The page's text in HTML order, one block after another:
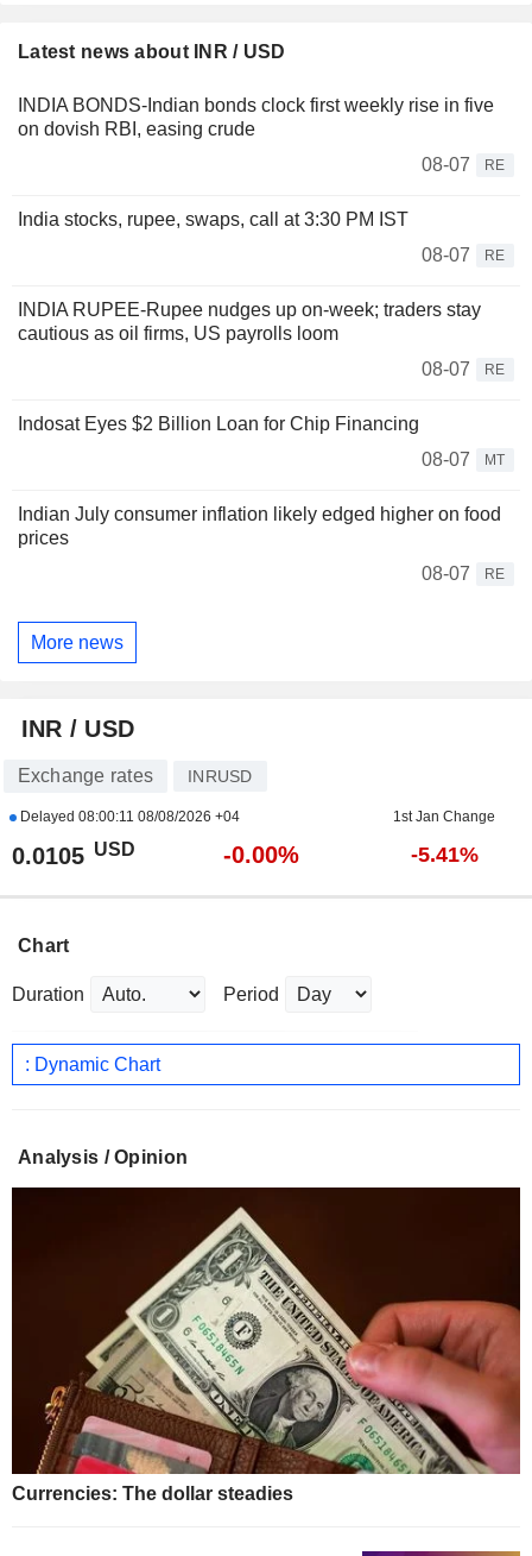
Latest news about INR / USD
INDIA BONDS-Indian bonds clock first weekly rise in five
on dovish RBI, easing crude
08-07
RE
India stocks, rupee, swaps, call at 3:30 PM IST
08-07
RE
INDIA RUPEE-Rupee nudges up on-week; traders stay
cautious as oil firms, US payrolls loom
08-07
RE
Indosat Eyes $2 Billion Loan for Chip Financing
08-07
MT
Indian July consumer inflation likely edged higher on food
prices
08-07
RE
More news
INR / USD
Exchange rates INRUSD
Delayed 08:00:11 08/08/2026 +04 1st Jan Change
0.0105 USD -0.00% -5.41%
Chart
Duration Period
: Dynamic Chart
Analysis / Opinion
Currencies: The dollar steadies